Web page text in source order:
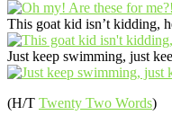
This goat kid isn’t kidding,
Just keep swimming, just
(H/T Twenty Two Words)